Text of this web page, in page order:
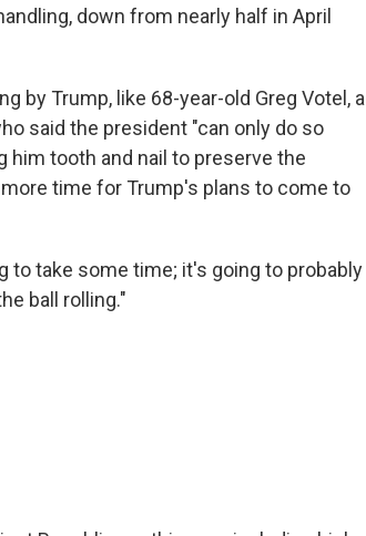
down from nearly half in April
by Trump, like 68-year-old Greg Votel, a
said the president "can only do so
him tooth and nail to preserve the
time for Trump's plans to come to
to take some time; it's going to probably
ball rolling."